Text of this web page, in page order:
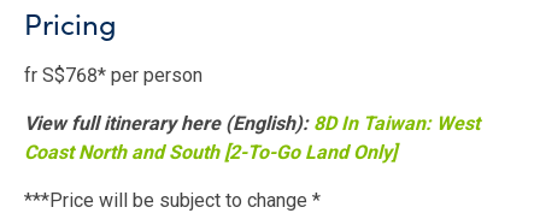
Pricing
fr S$768* per person
View full itinerary here (English): 8D In Taiwan: West
Coast North and South [2-To-Go Land Only]
***Price will be subject to change *